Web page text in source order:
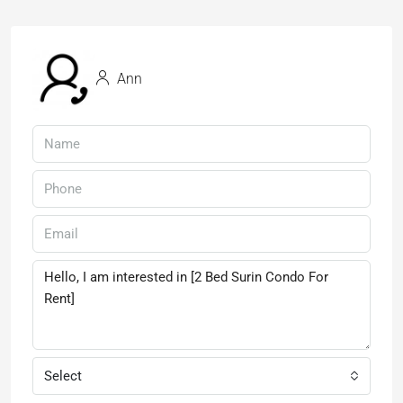
Ann
Select